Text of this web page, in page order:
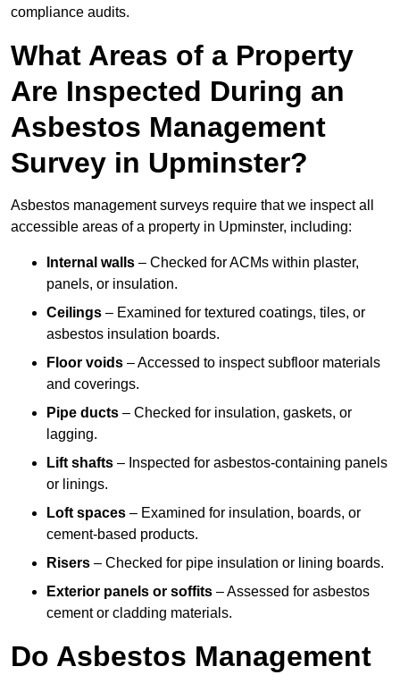
compliance audits.
What Areas of a Property
Are Inspected During an
Asbestos Management
Survey in Upminster?
Asbestos management surveys require that we inspect all
accessible areas of a property in Upminster, including:
Internal walls – Checked for ACMs within plaster,
panels, or insulation.
Ceilings – Examined for textured coatings, tiles, or
asbestos insulation boards.
Floor voids – Accessed to inspect subfloor materials
and coverings.
Pipe ducts – Checked for insulation, gaskets, or
lagging.
Lift shafts – Inspected for asbestos-containing panels
or linings.
Loft spaces – Examined for insulation, boards, or
cement-based products.
Risers – Checked for pipe insulation or lining boards.
Exterior panels or soffits – Assessed for asbestos
cement or cladding materials.
Do Asbestos Management